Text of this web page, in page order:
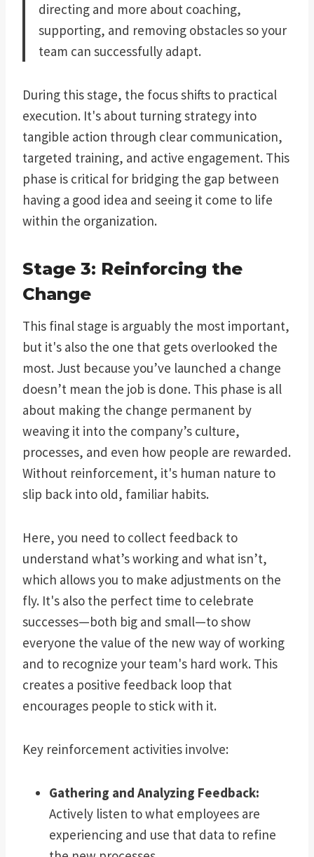
directing and more about coaching,
supporting, and removing obstacles so your
team can successfully adapt.
During this stage, the focus shifts to practical
execution. It's about turning strategy into
tangible action through clear communication,
targeted training, and active engagement. This
phase is critical for bridging the gap between
having a good idea and seeing it come to life
within the organization.
Stage 3: Reinforcing the
Change
This final stage is arguably the most important,
but it's also the one that gets overlooked the
most. Just because you’ve launched a change
doesn’t mean the job is done. This phase is all
about making the change permanent by
weaving it into the company’s culture,
processes, and even how people are rewarded.
Without reinforcement, it's human nature to
slip back into old, familiar habits.
Here, you need to collect feedback to
understand what’s working and what isn’t,
which allows you to make adjustments on the
fly. It's also the perfect time to celebrate
successes—both big and small—to show
everyone the value of the new way of working
and to recognize your team's hard work. This
creates a positive feedback loop that
encourages people to stick with it.
Key reinforcement activities involve:
Gathering and Analyzing Feedback:
Actively listen to what employees are
experiencing and use that data to refine